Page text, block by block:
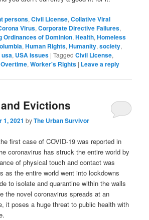
persons,Civil License,Collative Viral
Virus,Corporate Directive Failures,
Ordinances of Dominion,Health,Homeless
,Human Rights,Humanity,society,
usa, USA issues |Tagged Civil License,
Overtime,Worker's Rights | Leave a reply
and Evictions
1, 2021 byThe Urban Survivor
first case of COVID-19 was reported in
coronavirus has struck the entire world by
of physical touch and contact was
as the entire world went into lockdowns
to isolate and quarantine within the walls
the novel coronavirus spreads at an
it poses a huge threat to public health with